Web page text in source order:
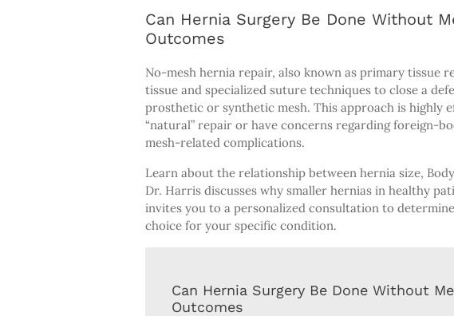
Can Hernia Surgery Be Done Without
Outcomes
No-mesh hernia repair, also known as primary tissue
tissue and specialized suture techniques to close a
prosthetic or synthetic mesh. This approach is highly
“natural” repair or have concerns regarding foreign-
mesh-related complications.
Learn about the relationship between hernia size,
Dr. Harris discusses why smaller hernias in healthy
invites you to a personalized consultation to
choice for your specific condition.
Can Hernia Surgery Be Done Without
Outcomes